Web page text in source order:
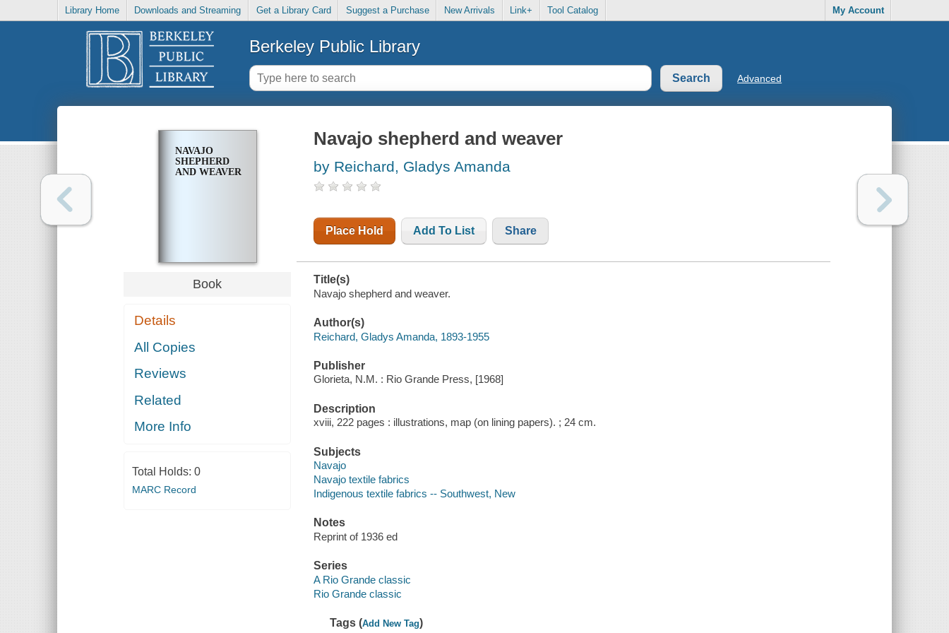
Library Home Downloads and Streaming Get a Library Card Suggest a Purchase New Arrivals Link+ Tool Catalog My Account
Berkeley Public Library
Advanced
NAVAJO
SHEPHERD
AND WEAVER
Book
Details
All Copies
Reviews
Related
More Info
Total Holds: 0
MARC Record
Navajo shepherd and weaver
by Reichard, Gladys Amanda
Place Hold Add To List Share
Title(s)
Navajo shepherd and weaver.
Author(s)
Reichard, Gladys Amanda, 1893-1955
Publisher
Glorieta, N.M. : Rio Grande Press, [1968]
Description
xviii, 222 pages : illustrations, map (on lining papers). ; 24 cm.
Subjects
Navajo
Navajo textile fabrics
Indigenous textile fabrics -- Southwest, New
Notes
Reprint of 1936 ed
Series
A Rio Grande classic
Rio Grande classic
Tags (Add New Tag)